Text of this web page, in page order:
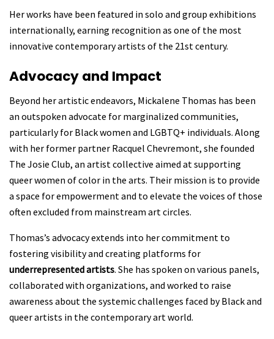
Her works have been featured in solo and group exhibitions
internationally, earning recognition as one of the most
innovative contemporary artists of the 21st century.
Advocacy and Impact
Beyond her artistic endeavors, Mickalene Thomas has been
an outspoken advocate for marginalized communities,
particularly for Black women and LGBTQ+ individuals. Along
with her former partner Racquel Chevremont, she founded
The Josie Club, an artist collective aimed at supporting
queer women of color in the arts. Their mission is to provide
a space for empowerment and to elevate the voices of those
often excluded from mainstream art circles.
Thomas’s advocacy extends into her commitment to
fostering visibility and creating platforms for
underrepresented artists. She has spoken on various panels,
collaborated with organizations, and worked to raise
awareness about the systemic challenges faced by Black and
queer artists in the contemporary art world.